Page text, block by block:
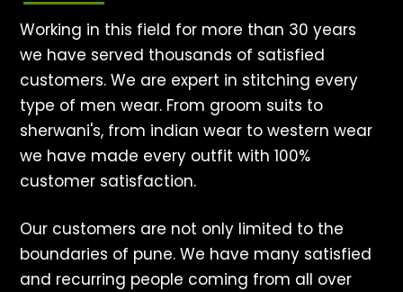
Working in this field for more than 30 years
we have served thousands of satisfied
customers. We are expert in stitching every
type of men wear. From groom suits to
sherwani's, from indian wear to western wear
we have made every outfit with 100%
customer satisfaction.
Our customers are not only limited to the
boundaries of pune. We have many satisfied
and recurring people coming from all over